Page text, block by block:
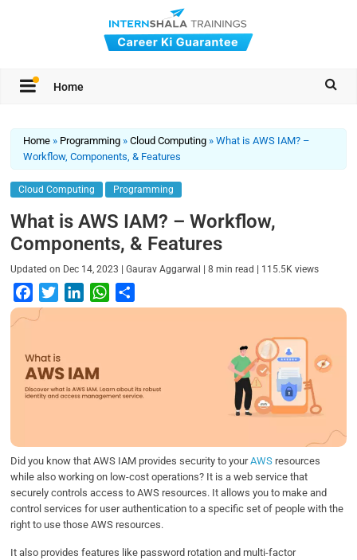
Home
Home » Programming »Cloud Computing »What is AWS IAM? –
Workflow, Components, & Features
Cloud Computing Programming
What is AWS IAM? – Workflow,
Components, & Features
Updated on Dec 14, 2023 |Gaurav Aggarwal |8 min read | 115.5K views
a
b
o
w
t
e
i
e
d
W
h
A
h
Did you know that AWS IAM provides security to yourAWS resources
while also working on low-cost operations? It is a web service that
securely controls access to AWS resources. It allows you to make and
control services for user authentication to a specific set of people with the
right to use those AWS resources.
It also provides features like password rotation and multi-factor